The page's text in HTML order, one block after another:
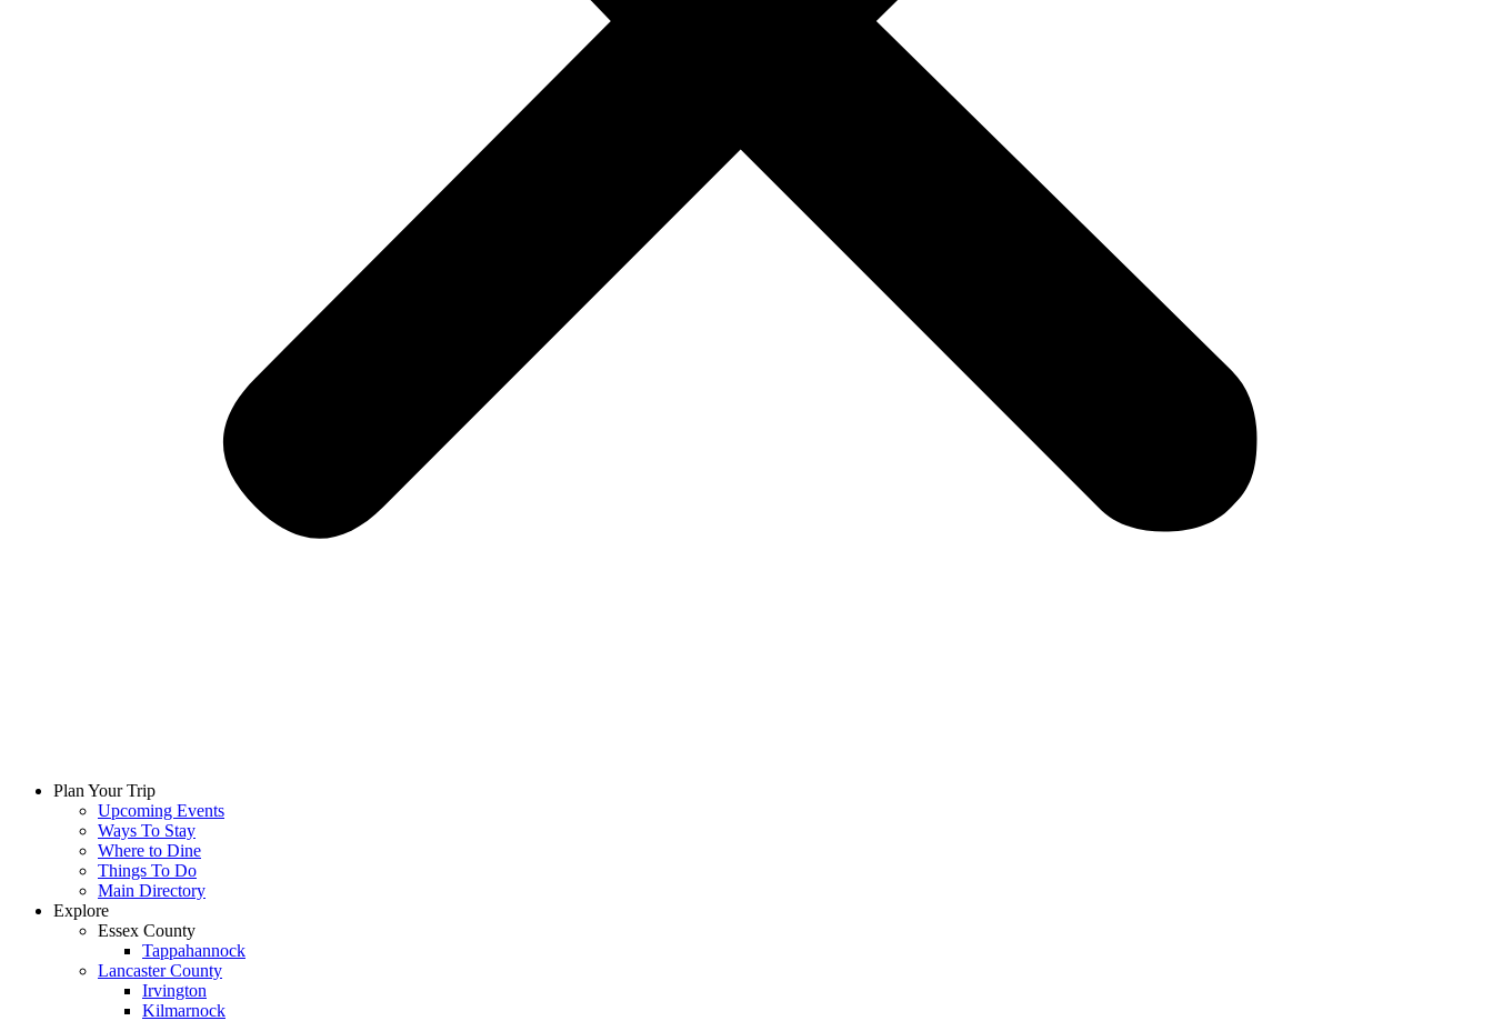
Plan Your Trip
Upcoming Events
Ways To Stay
Where to Dine
Things To Do
Main Directory
Explore
Essex County
Tappahannock
Lancaster County
Irvington
Kilmarnock